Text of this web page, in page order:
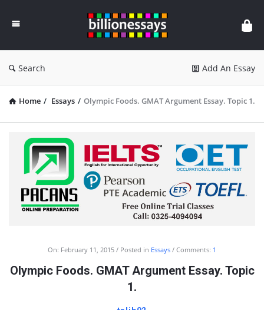
Essays
Search Add An Essay
Home / Essays / Olympic Foods. GMAT Argument Essay. Topic 1.
On: February 11, 2015 Posted in Essays Comments: 1
Olympic Foods. GMAT Argument Essay. Topic
1.